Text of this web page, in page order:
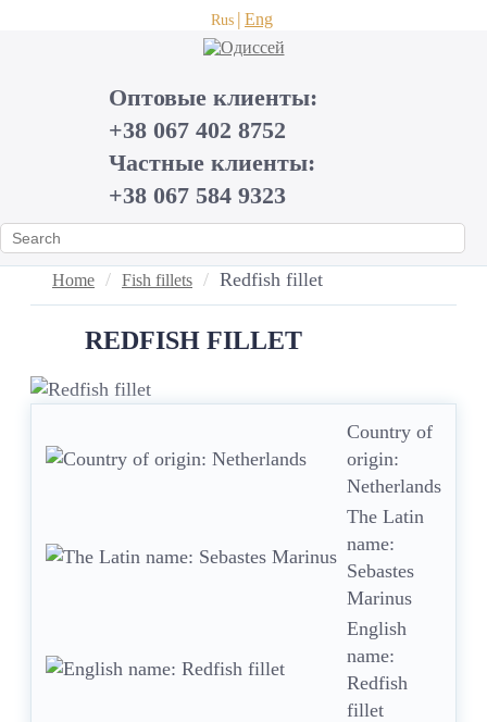
Rus Eng
Оптовые клиенты:
+38 067 402 8752
Частные клиенты:
+38 067 584 9323
Home Fish fillets Redfish fillet
REDFISH FILLET
Country of
origin:
Netherlands
The Latin
name:
Sebastes
Marinus
English
name:
Redfish
fillet